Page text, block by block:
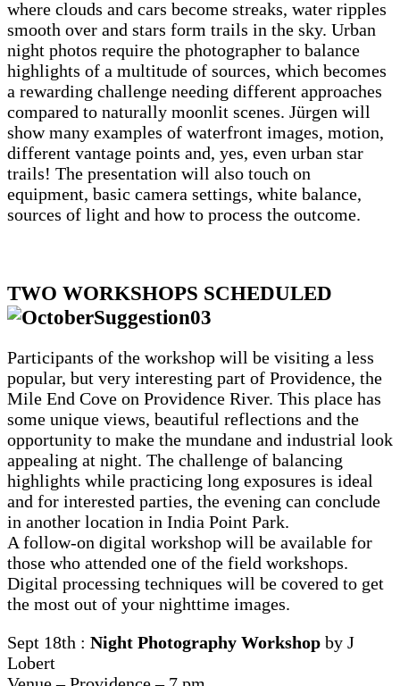
where clouds and cars become streaks, water ripples
smooth over and stars form trails in the sky. Urban
night photos require the photographer to balance
highlights of a multitude of sources, which becomes
a rewarding challenge needing different approaches
compared to naturally moonlit scenes. Jürgen will
show many examples of waterfront images, motion,
different vantage points and, yes, even urban star
trails! The presentation will also touch on
equipment, basic camera settings, white balance,
sources of light and how to process the outcome.
TWO WORKSHOPS SCHEDULED
Participants of the workshop will be visiting a less
popular, but very interesting part of Providence, the
Mile End Cove on Providence River. This place has
some unique views, beautiful reflections and the
opportunity to make the mundane and industrial look
appealing at night. The challenge of balancing
highlights while practicing long exposures is ideal
and for interested parties, the evening can conclude
in another location in India Point Park.
A follow-on digital workshop will be available for
those who attended one of the field workshops.
Digital processing techniques will be covered to get
the most out of your nighttime images.
Sept 18th : Night Photography Workshop by J
Lobert